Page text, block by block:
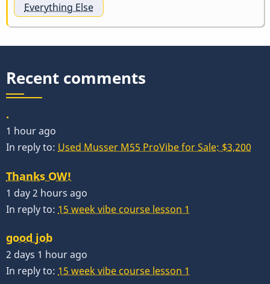
Everything Else
Recent comments
.
1 hour ago
In reply to: Used Musser M55 ProVibe for Sale: $3,200
Thanks OW!
1 day 2 hours ago
In reply to: 15 week vibe course lesson 1
good job
2 days 1 hour ago
In reply to: 15 week vibe course lesson 1